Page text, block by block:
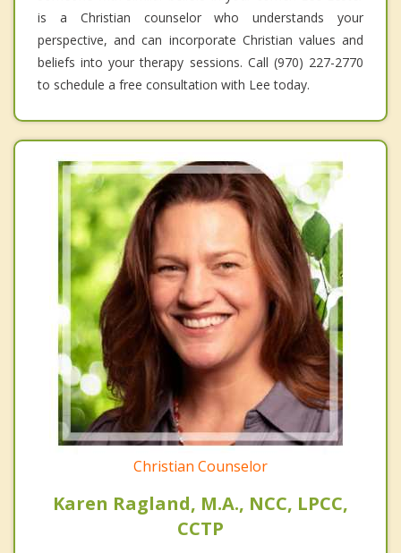
is a Christian counselor who understands your
perspective, and can incorporate Christian values and
beliefs into your therapy sessions. Call (970) 227-2770
to schedule a free consultation with Lee today.
Christian Counselor
Karen Ragland, M.A., NCC, LPCC,
CCTP